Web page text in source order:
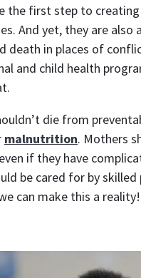
the first step to
And yet, they are also
death in places of
and child health
die from
malnutrition. Mothers
if they have
be cared for by skilled
can make this a reality!